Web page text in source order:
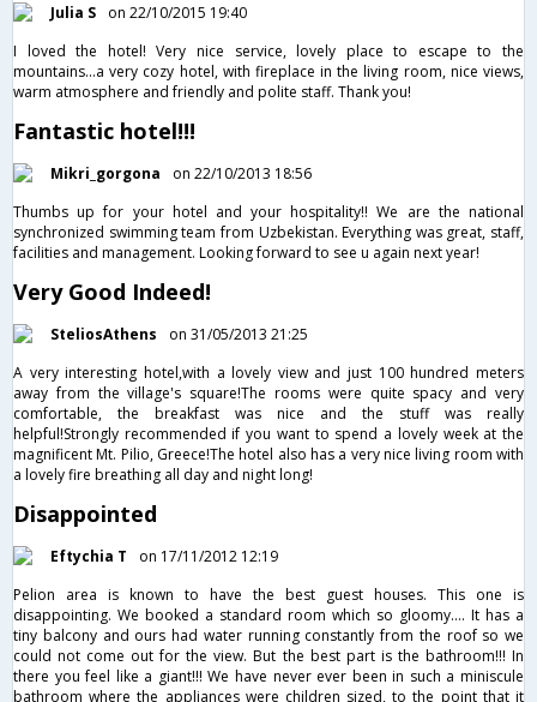
Julia S
on 22/10/2015 19:40
I loved the hotel! Very nice service, lovely place to escape to the
mountains...a very cozy hotel, with fireplace in the living room, nice views,
warm atmosphere and friendly and polite staff. Thank you!
Fantastic hotel!!!
Mikri_gorgona
on 22/10/2013 18:56
Thumbs up for your hotel and your hospitality!! We are the national
synchronized swimming team from Uzbekistan. Everything was great, staff,
facilities and management. Looking forward to see u again next year!
Very Good Indeed!
SteliosAthens
on 31/05/2013 21:25
A very interesting hotel,with a lovely view and just 100 hundred meters
away from the village's square!The rooms were quite spacy and very
comfortable, the breakfast was nice and the stuff was really
helpful!Strongly recommended if you want to spend a lovely week at the
magnificent Mt. Pilio, Greece!The hotel also has a very nice living room with
a lovely fire breathing all day and night long!
Disappointed
Eftychia T
on 17/11/2012 12:19
Pelion area is known to have the best guest houses. This one is
disappointing. We booked a standard room which so gloomy.... It has a
tiny balcony and ours had water running constantly from the roof so we
could not come out for the view. But the best part is the bathroom!!! In
there you feel like a giant!!! We have never ever been in such a miniscule
bathroom where the appliances were children sized, to the point that it